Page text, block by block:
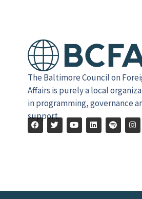
The Baltimore Council on
Affairs is purely a local
in programming, governance
support.